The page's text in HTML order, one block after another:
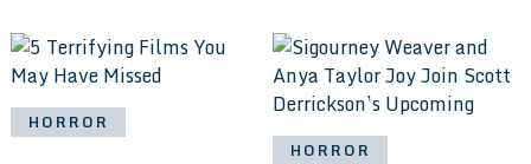
HORROR
HORROR